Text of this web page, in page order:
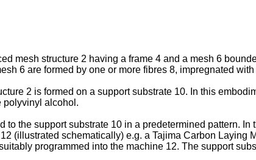
mesh structure 2 having a frame 4 and a mesh 6
6 are formed by one or more fibres 8, impregnated
2 is formed on a support substrate 10. In this
polyvinyl alcohol.
to the support substrate 10 in a predetermined pattern.
(illustrated schematically) e.g. a Tajima Carbon
programmed into the machine 12. The support